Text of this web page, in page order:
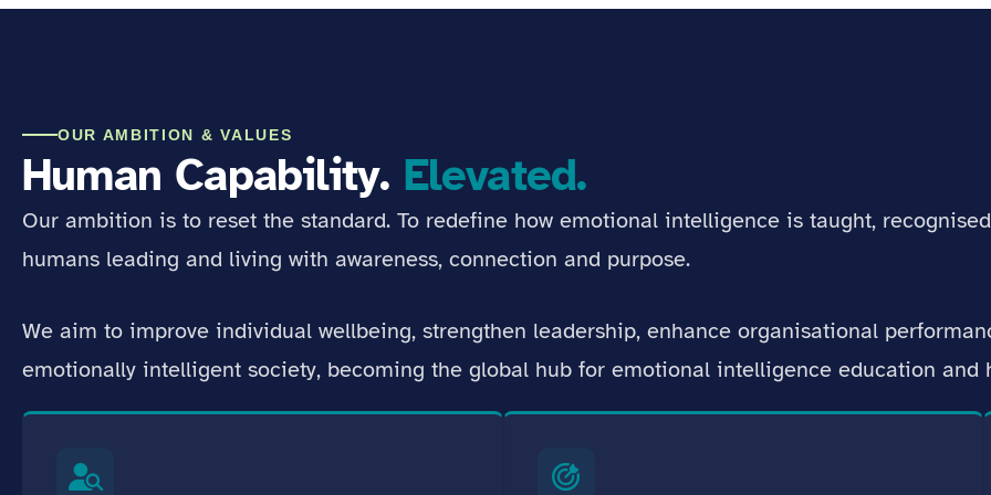
OUR AMBITION & VALUES
Human Capability. Elevated.
Our ambition is to reset the standard. To redefine how emotional intelligence is taught,
humans leading and living with awareness, connection and purpose.
We aim to improve individual wellbeing, strengthen leadership, enhance organisational
emotionally intelligent society, becoming the global hub for emotional intelligence education and